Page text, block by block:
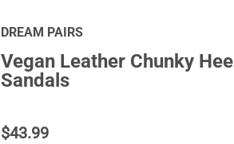
DREAM PAIRS
Vegan Leather Chunky Heel
Sandals
$43.99